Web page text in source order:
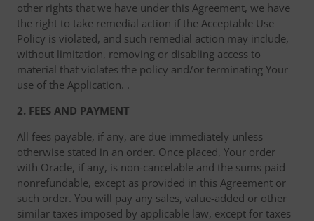
other rights that we have under this Agreement, we have
the right to take remedial action if the Acceptable Use
Policy is violated, and such remedial action may include,
without limitation, removing or disabling access to
material that violates the policy and/or terminating Your
use of the Application. .
2. FEES AND PAYMENT
All fees payable, if any, are due immediately unless
otherwise stated in an order. Once placed, Your order
with Oracle, if any, is non-cancelable and the sums paid
nonrefundable, except as provided in this Agreement or
such order. You will pay any sales, value-added or other
similar taxes imposed by applicable law, except for taxes